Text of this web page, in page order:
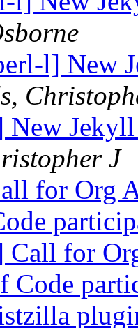
l] New
J
for Org
for
Code